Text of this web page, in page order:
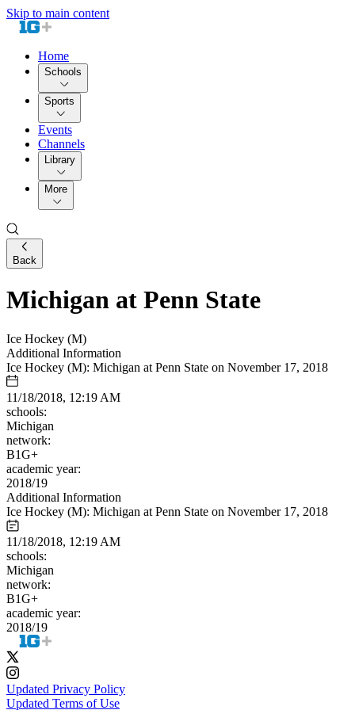
Skip to main content
Home
Schools
Sports
Events
Channels
Library
More
Back
Michigan at Penn State
Ice Hockey (M)
Additional Information
Ice Hockey (M): Michigan at Penn State on November 17, 2018
11/18/2018, 12:19 AM
schools:
Michigan
network:
B1G+
academic year:
2018/19
Additional Information
Ice Hockey (M): Michigan at Penn State on November 17, 2018
11/18/2018, 12:19 AM
schools:
Michigan
network:
B1G+
academic year:
2018/19
Updated Privacy Policy
Updated Terms of Use